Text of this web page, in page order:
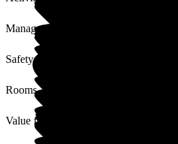
Management
Safety / Security
Rooms
Value for Money